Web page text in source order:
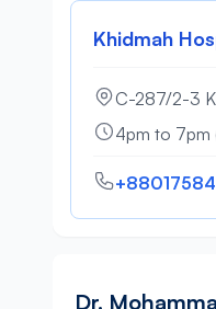
Khidmah
C-287/2-3
4pm to 7pm
Dr.